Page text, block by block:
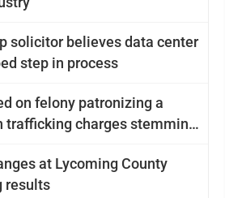
solicitor believes data center
step in process
on felony patronizing a
trafficking charges stemming
at Lycoming County
Landfill yielding results